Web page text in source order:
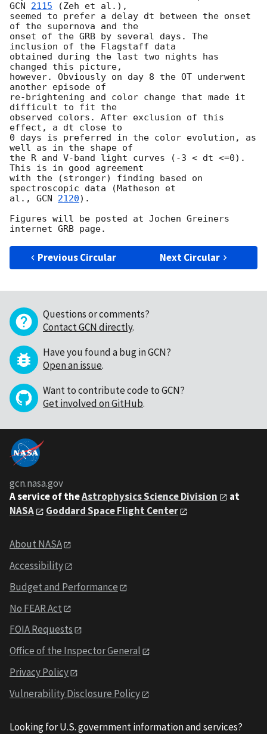
GCN 2115 (Zeh et al.),
seemed to prefer a delay dt between the onset
of the supernova and the
onset of the GRB by several days. The
inclusion of the Flagstaff data
obtained during the last two nights has
changed this picture,
however. Obviously on day 8 the OT underwent
another episode of
re-brightening and color change that made it
difficult to fit the
observed colors. After exclusion of this
effect, a dt close to
0 days is preferred in the color evolution, as
well as in the shape of
the R and V-band light curves (-3 < dt <=0).
This is in good agreement
with the (stronger) finding based on
spectroscopic data (Matheson et
al., GCN 2120).
Figures will be posted at Jochen Greiners
Previous Circular Next Circular
Questions or comments?
Contact GCN directly.
Have you found a bug in GCN?
Open an issue.
Want to contribute code to GCN?
Get involved on GitHub.
gcn.nasa.gov
A service of theAstrophysics Science Division
at
NASA
Goddard Space Flight Center
About NASA
Accessibility
Budget and Performance
No FEAR Act
FOIA Requests
Office of the Inspector General
Privacy Policy
Vulnerability Disclosure Policy
Looking for U.S. government information and services?